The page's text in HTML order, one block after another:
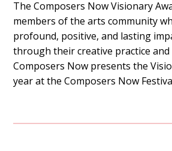
The Composers Now Visionary
members of the arts community
profound, positive, and lasting
through their creative practice and
Composers Now presents the
year at the Composers Now